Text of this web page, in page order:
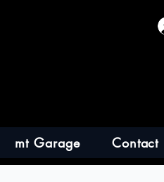
mt Garage Contact